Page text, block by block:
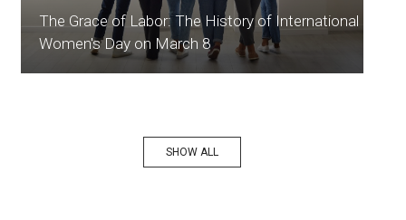
The Grace of Labor: The History of International
Women's Day on March 8
SHOW ALL